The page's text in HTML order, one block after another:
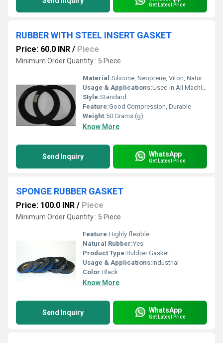
Get Latest Price
RUBBER WITH STEEL INSERT GASKET
Price: 60.0 INR / Piece
Minimum Order Quantity : 5 Piece
Material:Silicone, Neoprene, Viton, Natural Rubber, EPDM
Usage & Applications:Used in All Machineries, Flanges packing
Style:Standard
Feature:Good Compression, Durable
Weight:50 Grams (g)
Know More
Send Inquiry WhatsApp
Get Latest Price
SPONGE RUBBER GASKET
Price: 100.0 INR / Piece
Minimum Order Quantity : 5 Piece
Feature:Highly flexible
Natural Rubber:Yes
Product Type:Rubber Gasket
Usage & Applications:Industrial
Color:Black
Know More
Send Inquiry WhatsApp
Get Latest Price